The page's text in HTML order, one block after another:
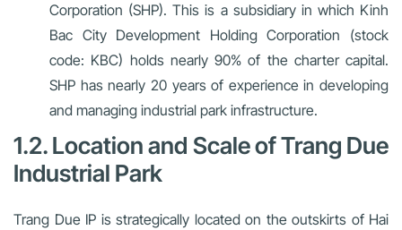
Corporation (SHP). This is a subsidiary in which Kinh
Bac City Development Holding Corporation (stock
code: KBC) holds nearly 90% of the charter capital.
SHP has nearly 20 years of experience in developing
and managing industrial park infrastructure.
1.2. Location and Scale of Trang Due
Industrial Park
Trang Due IP is strategically located on the outskirts of Hai